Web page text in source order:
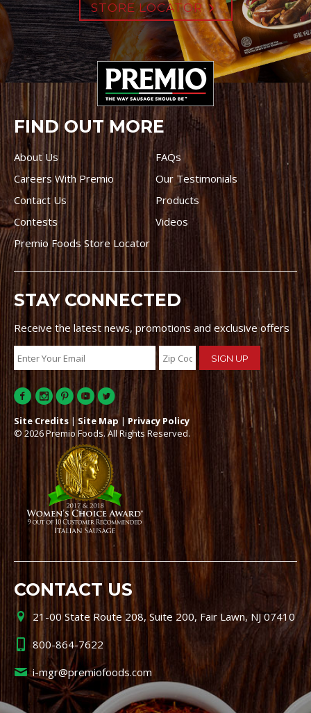
STORE LOCATOR
FIND OUT MORE
About Us
FAQs
Careers With Premio
Our Testimonials
Contact Us
Products
Contests
Videos
Premio Foods Store Locator
STAY CONNECTED
Receive the latest news, promotions and exclusive offers
Site Credits | Site Map | Privacy Policy
© 2026 Premio Foods. All Rights Reserved.
CONTACT US
21-00 State Route 208, Suite 200, Fair Lawn, NJ 07410
800-864-7622
i-mgr@premiofoods.com